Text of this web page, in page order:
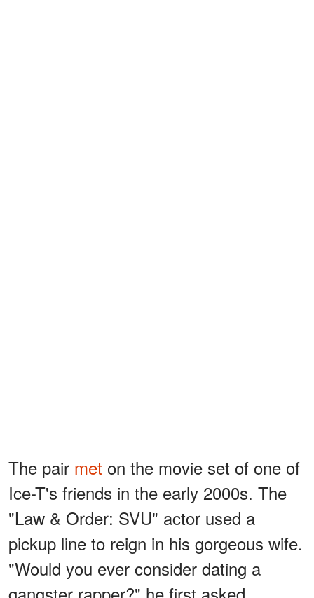
The pair met on the movie set of one of
Ice-T's friends in the early 2000s. The
"Law & Order: SVU" actor used a
pickup line to reign in his gorgeous wife.
"Would you ever consider dating a